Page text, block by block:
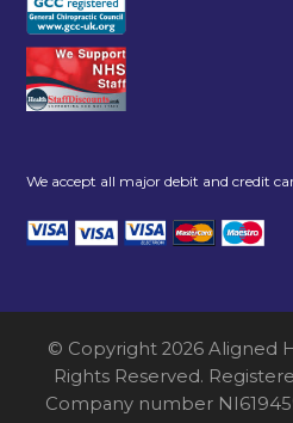
We accept all major debit and credit
© Copyright 2026 Aligned
Rights Reserved.
Company number